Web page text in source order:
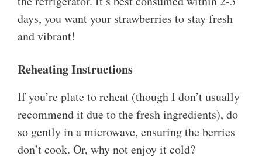
days, you want your strawberries to stay fresh
and vibrant!
Reheating Instructions
If you’re plate to reheat (though I don’t usually
recommend it due to the fresh ingredients), do
so gently in a microwave, ensuring the berries
don’t cook. Or, why not enjoy it cold?